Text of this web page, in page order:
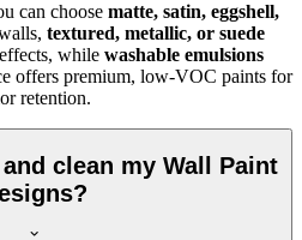
can choose matte, satin, eggshell,
textured, metallic, or suede
while washable emulsions
offers premium, low-VOC paints for
retention.
clean my Wall Paint